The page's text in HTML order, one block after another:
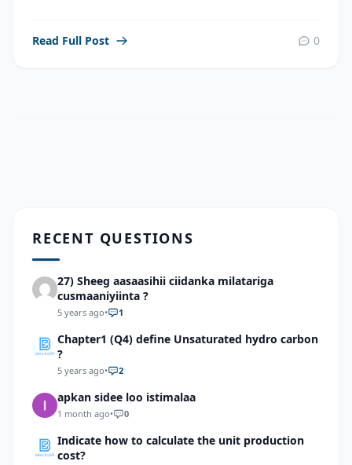
Read Full Post 0
RECENT QUESTIONS
27) Sheeg aasaasihii ciidanka milatariga
cusmaaniyiinta ?
5 years ago• 1
Chapter1 (Q4) define Unsaturated hydro carbon
?
5 years ago• 2
apkan sidee loo istimalaa
1 month ago• 0
Indicate how to calculate the unit production
cost?